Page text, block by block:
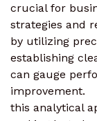
crucial for
strategies and
by utilizing
establishing
can gauge
improvement.
this analytical